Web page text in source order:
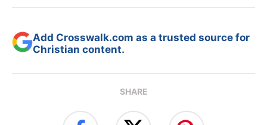
Add Crosswalk.com as a trusted source for
Christian content.
SHARE